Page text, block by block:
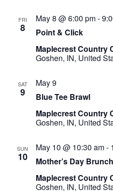
FRI
8 Point & Click
May 8 @ 6:00 pm-
Maplecrest Country
Goshen, IN, United
SAT
9 Blue Tee Brawl
May 9
Maplecrest Country
Goshen, IN, United
SUN
10 Mother’s Day Brunch
May 10 @ 10:30 am-
Maplecrest Country
Goshen, IN, United